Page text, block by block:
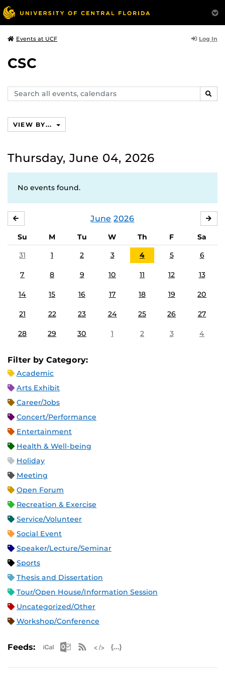
Events at UCF Log In
CSC
Search
events,
VIEW BY...
Thursday, June 04, 2026
No events found.
June 2026
Su M Tu W Th F
Sa
31
1 2 3 4 5 6
7 8 9 10 11 12 13
14 15 16 17 18 19 20
21 22 23 24 25 26 27
28 29 30 1 2 3 4
Filter by Category:
Academic
Arts Exhibit
Career/Jobs
Concert/Performance
Entertainment
Health & Well-being
Holiday
Meeting
Open Forum
Recreation & Exercise
Service/Volunteer
Social Event
Speaker/Lecture/Seminar
Sports
Thesis and Dissertation
Tour/Open House/Information Session
Uncategorized/Other
Workshop/Conference
Feeds: Apple iCal Feed (ICS)
Microsoft Outlook Feed (ICS)
RSS Feed